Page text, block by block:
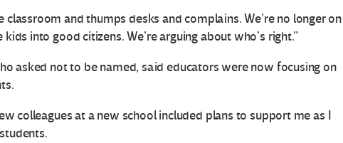
and thumps desks and complains. We’re no longer on
into good citizens. We’re arguing about who’s right.”
asked not to be named, said educators were now focusing on
colleagues at a new school included plans to support me as I